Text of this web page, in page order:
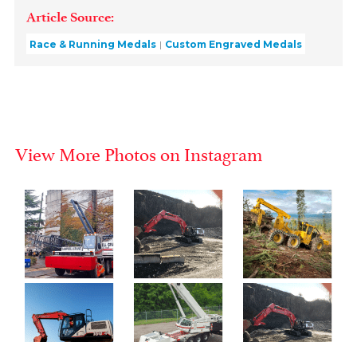
Article Source:
Race & Running Medals Custom Engraved Medals
View More Photos on Instagram